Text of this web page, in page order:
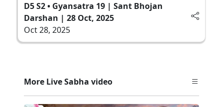
D5 S2 • Gyansatra 19 | Sant Bhojan
Darshan | 28 Oct, 2025
Oct 28, 2025
More Live Sabha video